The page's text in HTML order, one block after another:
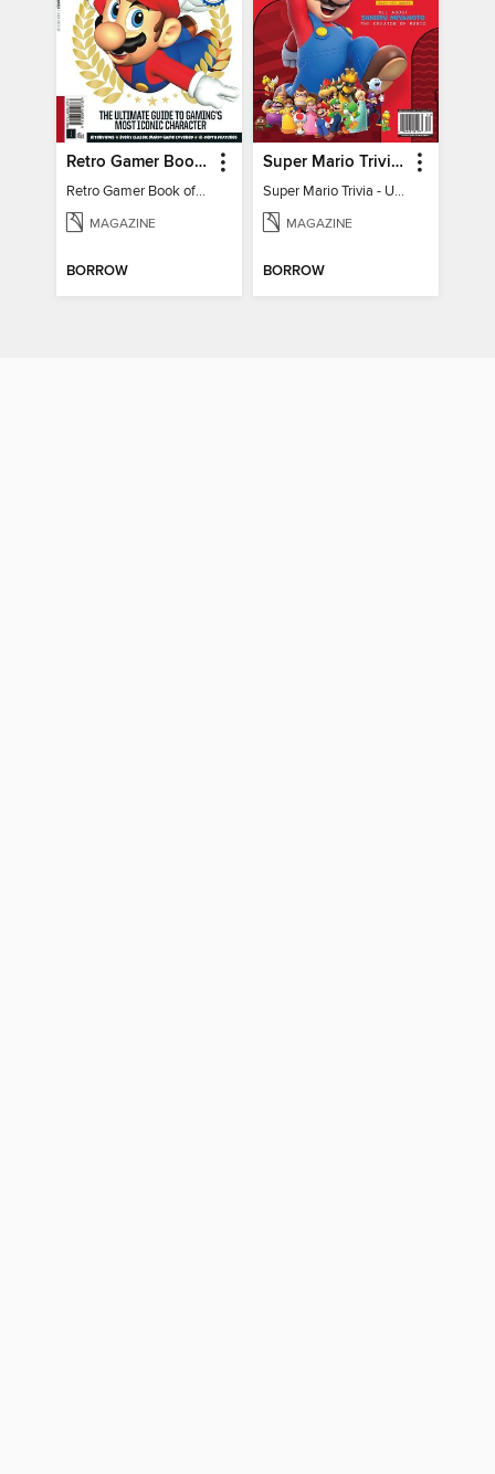
Retro Gamer Book of Mario
Retro Gamer Book of Mario
MAGAZINE
BORROW
Super Mario Trivia - Ultimate Fan Guide
Super Mario Trivia - Ultimate Fan Guide
MAGAZINE
BORROW